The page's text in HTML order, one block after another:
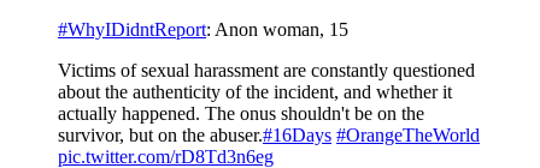
#WhyIDidntReport: Anon woman, 15
Victims of sexual harassment are constantly questioned
about the authenticity of the incident, and whether it
actually happened. The onus shouldn't be on the
survivor, but on the abuser.#16Days #OrangeTheWorld
pic.twitter.com/rD8Td3n6eg